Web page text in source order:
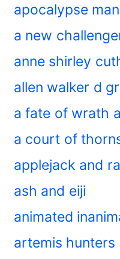
apocalypse
a new
anne shirley
allen walker d
a fate of wrath
a court of
applejack and
ash and eiji
animated
artemis hunters